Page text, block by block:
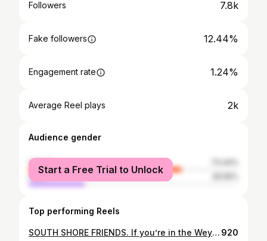
Followers 7.8k
Fake followers 12.44%
Engagement rate 1.24%
Average Reel plays 2k
Audience gender
female
male
Start a Free Trial to Unlock
Top performing Reels
SOUTH SHORE FRIENDS. If you’re in the Weymouth area this Holiday season… make sure you stop at the STACK’D truck outside The Venetian 🎄✨ They have a full holiday menu with gourmet hot chocolates, warm apple cider, cannolis, and the fluffiest house-made zeppola @venetianweymouth @stackdtruck 920